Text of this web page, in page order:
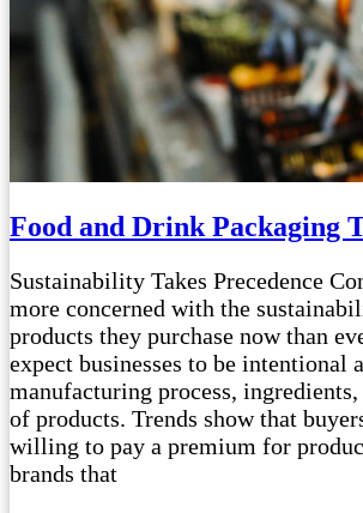
Food and Drink Packaging
Sustainability Takes Precedence
more concerned with the
products they purchase now than
expect businesses to be intentional
manufacturing process, ingredients,
of products. Trends show that
willing to pay a premium for
brands that